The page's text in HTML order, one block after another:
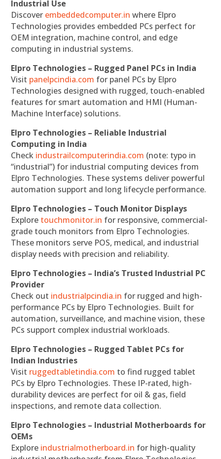
Industrial Use
Discover embeddedcomputer.in where Elpro
Technologies provides embedded PCs perfect for
OEM integration, machine control, and edge
computing in industrial systems.
Elpro Technologies – Rugged Panel PCs in India
Visit panelpcindia.com for panel PCs by Elpro
Technologies designed with rugged, touch-enabled
features for smart automation and HMI (Human-
Machine Interface) solutions.
Elpro Technologies – Reliable Industrial
Computing in India
Check industrailcomputerindia.com (note: typo in
“industrial”) for industrial computing devices from
Elpro Technologies. These systems deliver powerful
automation support and long lifecycle performance.
Elpro Technologies – Touch Monitor Displays
Explore touchmonitor.in for responsive, commercial-
grade touch monitors from Elpro Technologies.
These monitors serve POS, medical, and industrial
display needs with precision and reliability.
Elpro Technologies – India’s Trusted Industrial PC
Provider
Check out industrialpcindia.in for rugged and high-
performance PCs by Elpro Technologies. Built for
automation, surveillance, and machine vision, these
PCs support complex industrial workloads.
Elpro Technologies – Rugged Tablet PCs for
Indian Industries
Visit ruggedtabletindia.com to find rugged tablet
PCs by Elpro Technologies. These IP-rated, high-
durability devices are perfect for oil & gas, field
inspections, and remote data collection.
Elpro Technologies – Industrial Motherboards for
OEMs
Explore industrialmotherboard.in for high-quality